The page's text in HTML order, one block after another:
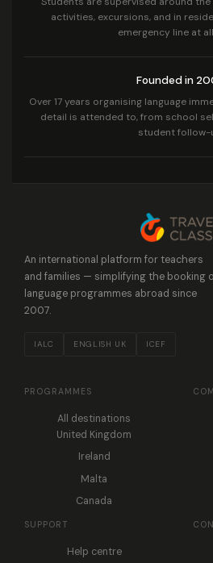
activities, excursions, and in
emergency line at
Founded in
Over 17 years organising language
detail is attended to, from school
student follow-
An international platform for teachers
and families — simplifying the booking
language programmes abroad since
2007.
IALC ENGLISH UK ICEF
PROGRAMMES
All destinations
United Kingdom
Ireland
Malta
Canada
SUPPORT
Help centre